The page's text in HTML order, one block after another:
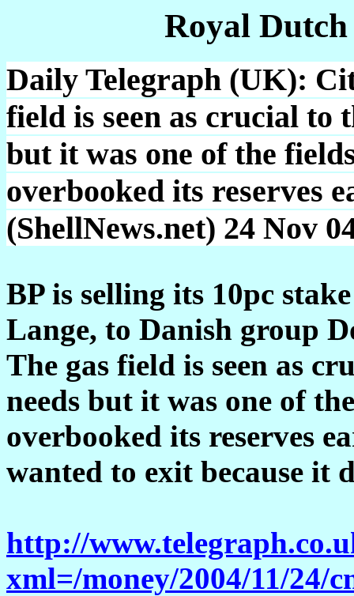
Royal
Daily Telegraph (UK):
field is seen as crucial to
but it was one of the
overbooked its reserves
(ShellNews.net) 24 Nov
BP is selling its 10pc
Lange, to Danish group
The gas field is seen as
needs but it was one of
overbooked its reserves
wanted to exit because it
http://
xml=/money/2004/11/24/